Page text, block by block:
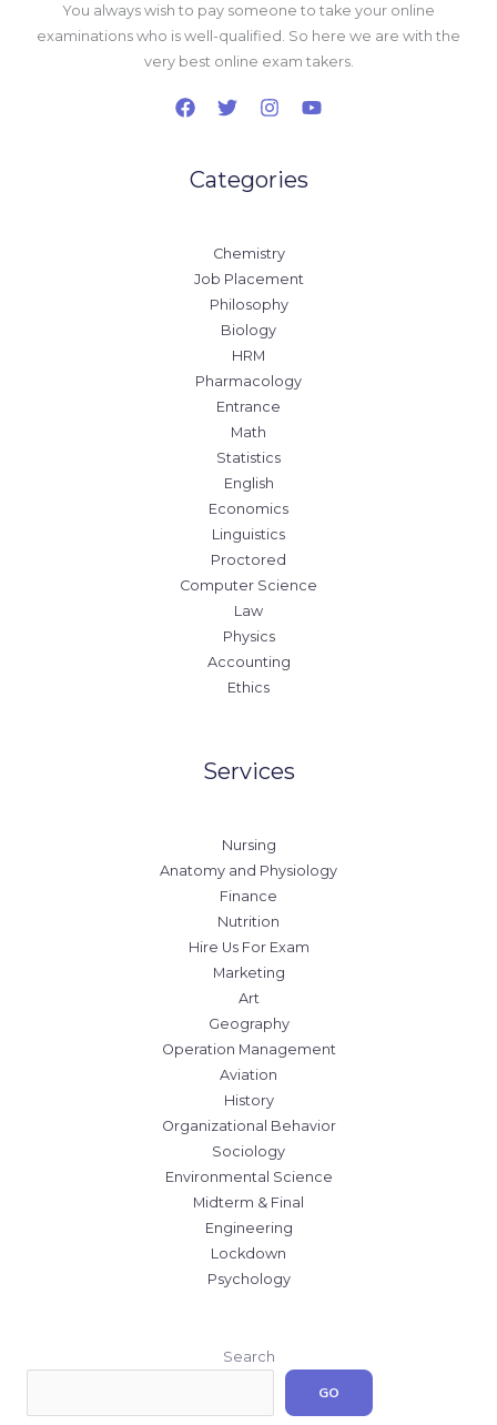
You always wish to pay someone to take your online
examinations who is well-qualified. So here we are with the
very best online exam takers.
Categories
Chemistry
Job Placement
Philosophy
Biology
HRM
Pharmacology
Entrance
Math
Statistics
English
Economics
Linguistics
Proctored
Computer Science
Law
Physics
Accounting
Ethics
Services
Nursing
Anatomy and Physiology
Finance
Nutrition
Hire Us For Exam
Marketing
Art
Geography
Operation Management
Aviation
History
Organizational Behavior
Sociology
Environmental Science
Midterm & Final
Engineering
Lockdown
Psychology
Search
GO